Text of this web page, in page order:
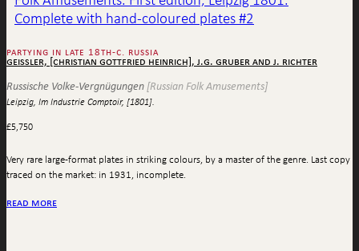
partying in late 18th-c. russia
geissler, [christian gottfried heinrich], j.g. gruber and j. richter
Russische Volke-Vergnügungen [Russian Folk Amusements]
Leipzig, Im Industrie Comptoir, [1801].
£5,750
Very rare large-format plates in striking colours, by a master of the genre. Last copy
traced on the market: in 1931, incomplete.
read more